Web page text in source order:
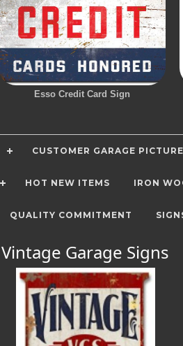
Esso Credit Card Sign
CUSTOMER GARAGE
HOT NEW ITEMS IRON
QUALITY COMMITMENT
Vintage Garage Signs